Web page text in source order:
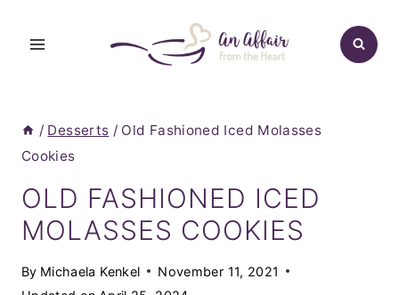
/ Desserts / Old Fashioned Iced Molasses
Cookies
OLD FASHIONED ICED
MOLASSES COOKIES
By Michaela Kenkel
November 11, 2021